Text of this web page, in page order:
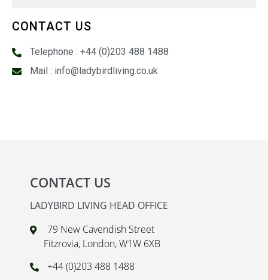
CONTACT US
Telephone : +44 (0)203 488 1488
Mail : info@ladybirdliving.co.uk
CONTACT US
LADYBIRD LIVING HEAD OFFICE
79 New Cavendish Street
Fitzrovia, London, W1W 6XB
+44 (0)203 488 1488